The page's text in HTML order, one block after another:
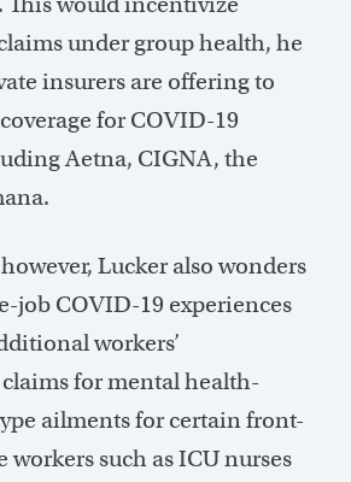
under group health, he
insurers are offering to
for COVID-19
Aetna, CIGNA, the
Lucker also wonders
job COVID-19 experiences
workers’
for mental health-
ailments for certain front-
workers such as ICU nurses